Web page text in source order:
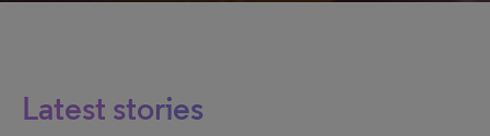
Latest stories